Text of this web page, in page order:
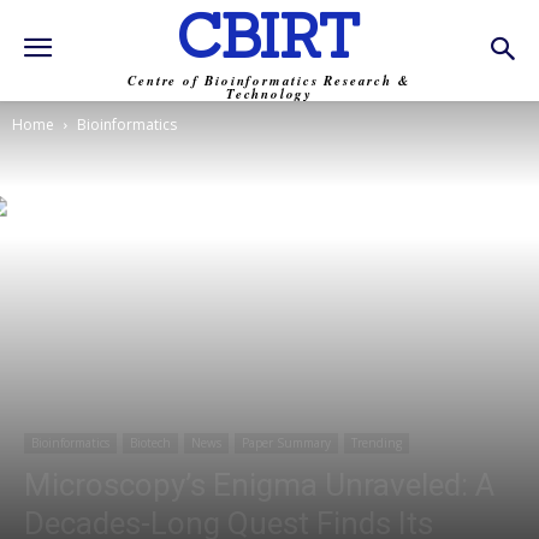
CBIRT
Centre of Bioinformatics Research &
Technology
Home Bioinformatics
Microscopy’s Enigma Unraveled: A
Decades-Long Quest Finds Its